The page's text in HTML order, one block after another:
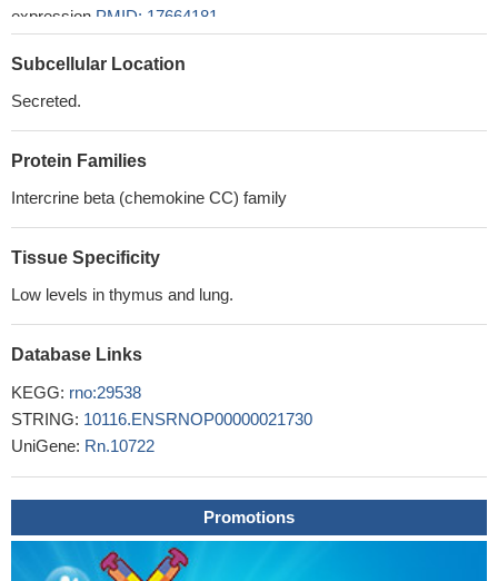
expression PMID: 17664181
role in inflammatory cascades in ischemic brains, and may be a
novel therapeutic target for cerebral ischemia.
Subcellular Location
Secreted.
Protein Families
Intercrine beta (chemokine CC) family
Tissue Specificity
Low levels in thymus and lung.
Database Links
KEGG: rno:29538
STRING: 10116.ENSRNOP00000021730
UniGene: Rn.10722
Promotions